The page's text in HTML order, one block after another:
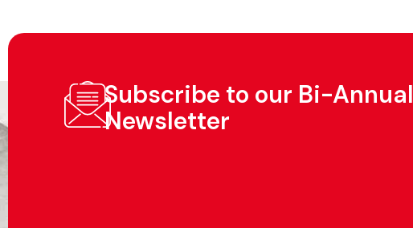
Subscribe to our Bi-Annual
Newsletter